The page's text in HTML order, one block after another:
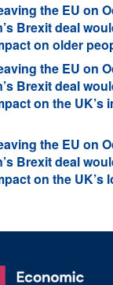
the EU on
Brexit deal
on older
the EU on
Brexit deal
on the UK’s
the EU on
Brexit deal
on the UK’s